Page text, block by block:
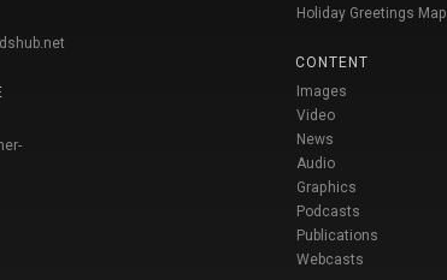
Holiday Greetings Map
CONTENT
Images
Video
News
Audio
Graphics
Podcasts
Publications
Webcasts